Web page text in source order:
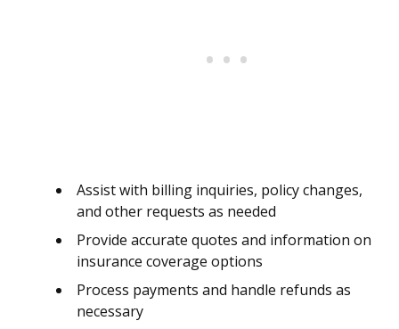
Assist with billing inquiries, policy changes,
and other requests as needed
Provide accurate quotes and information on
insurance coverage options
Process payments and handle refunds as
necessary